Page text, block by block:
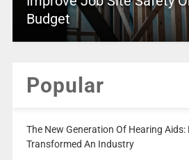
Budget
Popular
The New Generation Of Hearing Aids:
Transformed An Industry